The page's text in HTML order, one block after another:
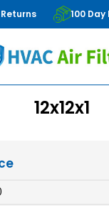
100
12x12x1